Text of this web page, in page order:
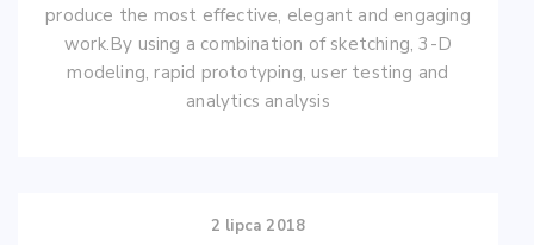
produce the most effective, elegant and engaging
work.By using a combination of sketching, 3-D
modeling, rapid prototyping, user testing and
analytics analysis
2 lipca 2018